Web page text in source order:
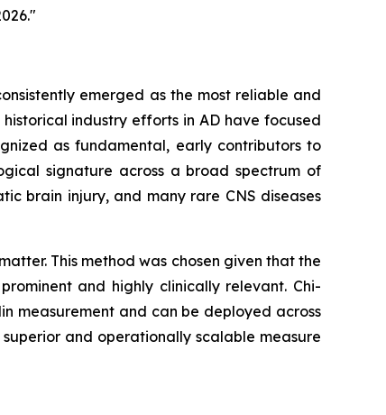
emerged as the most reliable and
industry efforts in AD have focused
as fundamental, early contributors to
signature across a broad spectrum of
brain injury, and many rare CNS diseases
This method was chosen given that the
and highly clinically relevant. Chi-
measurement and can be deployed across
and operationally scalable measure